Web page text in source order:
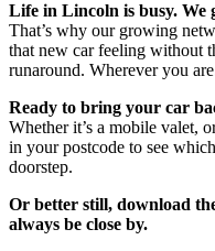
Life in Lincoln is busy. We
That’s why our growing
that new car feeling without
runaround. Wherever you
Ready to bring your car
Whether it’s a mobile valet,
in your postcode to see
doorstep.
Or better still, download
always be close by.